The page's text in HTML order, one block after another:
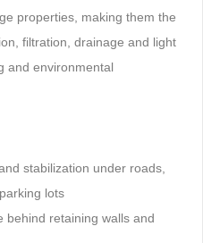
properties, making them the
filtration, drainage and light
and environmental
stabilization under roads,
lots
behind retaining walls and